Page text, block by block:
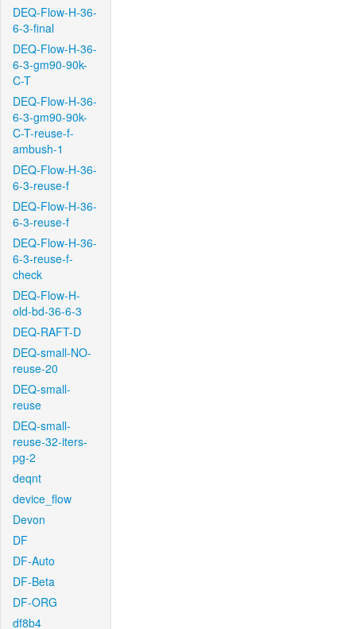
DEQ-Flow-H-36-
6-3-final
DEQ-Flow-H-36-
6-3-gm90-90k-
C-T
DEQ-Flow-H-36-
6-3-gm90-90k-
C-T-reuse-f-
ambush-1
DEQ-Flow-H-36-
6-3-reuse-f
DEQ-Flow-H-36-
6-3-reuse-f
DEQ-Flow-H-36-
6-3-reuse-f-
check
DEQ-Flow-H-
old-bd-36-6-3
DEQ-RAFT-D
DEQ-small-NO-
reuse-20
DEQ-small-
reuse
DEQ-small-
reuse-32-iters-
pg-2
deqnt
device_flow
Devon
DF
DF-Auto
DF-Beta
DF-ORG
df8b4